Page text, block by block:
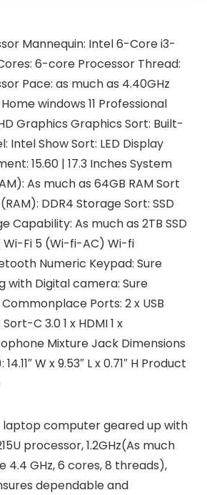
Mannequin: Intel 6-Core i3-
6-core Processor Thread:
Pace: as much as 4.40GHz
windows 11 Professional
Graphics Graphics Sort: Built-
Intel Show Sort: LED Display
15.60 | 17.3 Inches System
As much as 64GB RAM Sort
DDR4 Storage Sort: SSD
Capability: As much as 2TB SSD
Fi 5 (Wi-fi-AC) Wi-fi
Numeric Keypad: Sure
with Digital camera: Sure
Ports: 2 x USB
C 3.0 1 x HDMI 1 x
Mixture Jack Dimensions
W x 9.53″ L x 0.71″ H Product
laptop computer geared up with
processor, 1.2GHz(As much
4.4 GHz, 6 cores, 8 threads),
dependable and